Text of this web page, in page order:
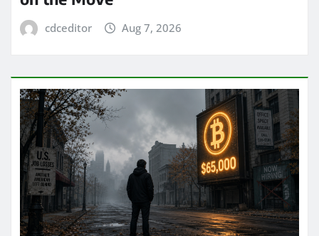
cdceditor Aug 7, 2026